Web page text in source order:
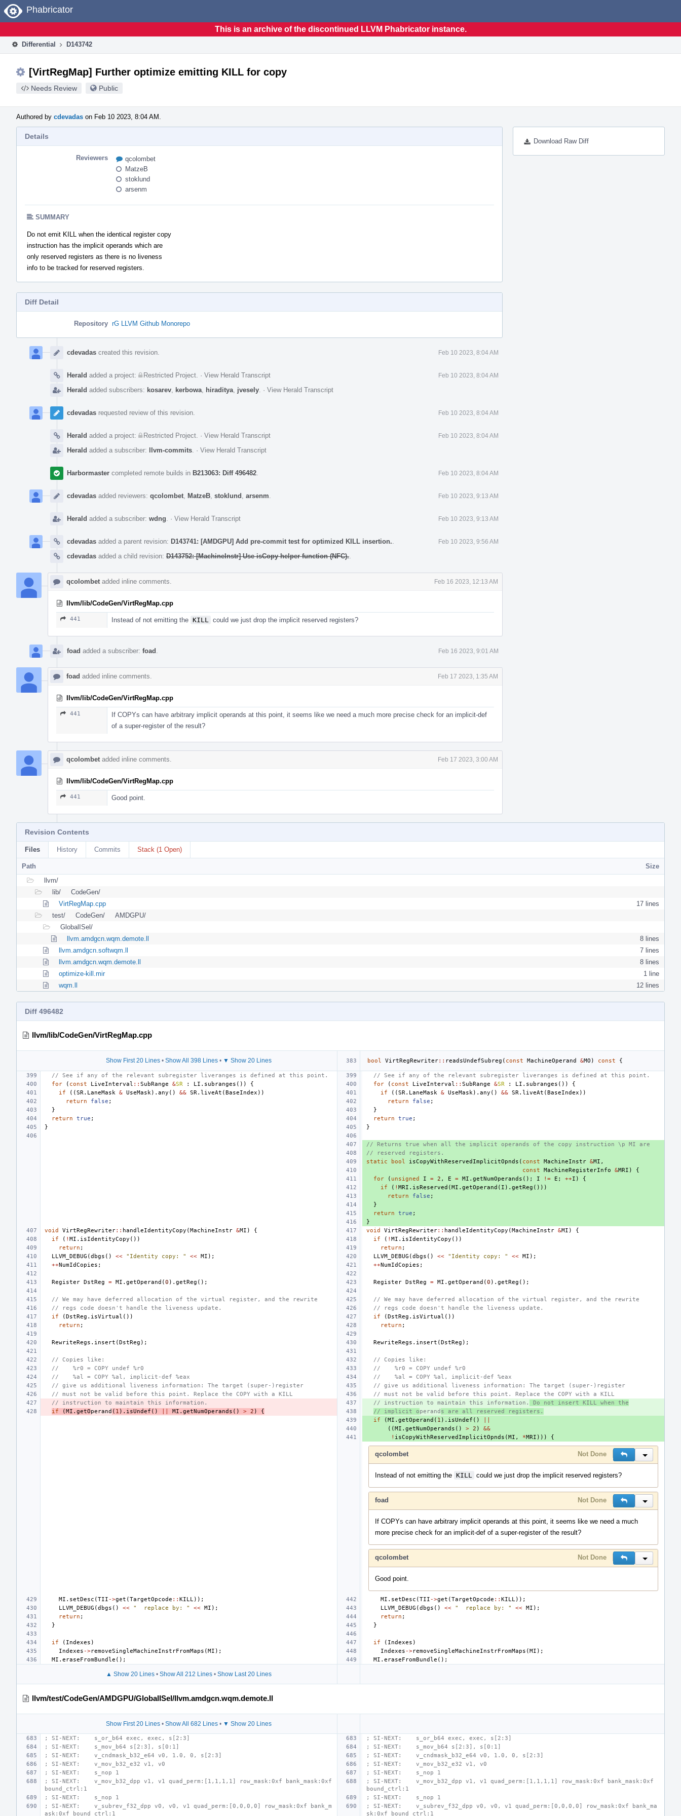
Home
Phabricator
This is an archive of the discontinued LLVM Phabricator instance.
Differential D143742
[VirtRegMap] Further optimize emitting KILL for copy
Needs Review Public
Authored by cdevadas on Feb 10 2023, 8:04 AM.
Download Raw Diff
Details
Reviewers
qcolombet
MatzeB
stoklund
arsenm
SUMMARY
Do not emit KILL when the identical register copy
instruction has the implicit operands which are
only reserved registers as there is no liveness
info to be tracked for reserved registers.
Diff Detail
Repository rG LLVM Github Monorepo
Timeline
cdevadas created this revision. Feb 10 2023, 8:04 AM
Herald added a project: Restricted Project · View Herald Transcript Feb 10 2023, 8:04 AM
Herald added subscribers: kosarev kerbowa hiraditya jvesely · View Herald Transcript
cdevadas requested review of this revision. Feb 10 2023, 8:04 AM
Herald added a project: Restricted Project · View Herald Transcript Feb 10 2023, 8:04 AM
Herald added a subscriber: llvm-commits · View Herald Transcript
Harbormaster completed remote builds in B213063: Diff 496482 Feb 10 2023, 8:04 AM
cdevadas added reviewers: qcolombet MatzeB stoklund arsenm Feb 10 2023, 9:13 AM
Herald added a subscriber: wdng · View Herald Transcript Feb 10 2023, 9:13 AM
cdevadas added a parent revision: D143741: [AMDGPU] Add pre-commit test for optimized KILL insertion. Feb 10 2023, 9:56 AM
cdevadas added a child revision: D143752: [MachineInstr] Use isCopy helper function (NFC).
qcolombet added inline comments. Feb 16 2023, 12:13 AM
llvm/lib/CodeGen/VirtRegMap.cpp
441 Instead of not emitting the KILL could we just drop the implicit reserved registers?
foad added a subscriber: foad Feb 16 2023, 9:01 AM
foad added inline comments. Feb 17 2023, 1:35 AM
llvm/lib/CodeGen/VirtRegMap.cpp
441
If COPYs can have arbitrary implicit operands at this point, it seems like we need a much more precise check for an implicit-def
of a super-register of the result?
qcolombet added inline comments. Feb 17 2023, 3:00 AM
llvm/lib/CodeGen/VirtRegMap.cpp
441 Good point.
Revision Contents
Files History Commits Stack (1 Open)
Path
Size
llvm/
lib/
CodeGen/
VirtRegMap.cpp
17 lines
test/
CodeGen/
AMDGPU/
GlobalISel/
llvm.amdgcn.wqm.demote.ll
8 lines
llvm.amdgcn.softwqm.ll
7 lines
llvm.amdgcn.wqm.demote.ll
8 lines
optimize-kill.mir
1 line
wqm.ll
12 lines
Diff 496482
llvm/lib/CodeGen/VirtRegMap.cpp
Show First 20 Lines• Show All 398 Lines• ▼ Show 20 Lines bool VirtRegRewriter:: readsUndefSubreg ( const MachineOperand &MO ) const {
// See if any of the relevant subregister liveranges is defined at this point.
// See if any of the relevant subregister liveranges is defined at this point.
for
( const LiveInterval :: SubRange &SR : LI . subranges ()) { for ( const LiveInterval :: SubRange &SR : LI . subranges ())
{
if
((SR . LaneMask & UseMask ). any () && SR . liveAt (BaseIndex )) if ((SR . LaneMask & UseMask ). any () && SR . liveAt (BaseIndex ))
return
false ; return false ;
}
}
return
true ; return true ;
}
}
// Returns true when all the implicit operands of the copy instruction \p MI are
// reserved registers.
static
bool isCopyWithReservedImplicitOpnds ( const MachineInstr &MI ,
const
MachineRegisterInfo &MRI )
{
for
( unsigned I = 2 , E = MI . getNumOperands (); I != E ; ++I )
{
if
( ! MRI . isReserved (MI . getOperand ( I ). getReg ()))
return
false ;
}
return
true ;
}
void
VirtRegRewriter:: handleIdentityCopy (MachineInstr &MI ) { void VirtRegRewriter:: handleIdentityCopy (MachineInstr &MI )
{
if
( ! MI . isIdentityCopy ()) if ( ! MI . isIdentityCopy ())
return ; return ;
LLVM_DEBUG (dbgs () << "Identity copy: " << MI ); LLVM_DEBUG (dbgs () << "Identity copy: " << MI );
++NumIdCopies ; ++NumIdCopies ;
Register DstReg = MI . getOperand (0 ). getReg (); Register DstReg = MI . getOperand (0 ). getReg ();
// We may have deferred allocation of the virtual register, and the rewrite
// We may have deferred allocation of the virtual register, and the rewrite
// regs code doesn't handle the liveness update.
// regs code doesn't handle the liveness update.
if
(DstReg . isVirtual ()) if (DstReg . isVirtual ())
return ; return ;
RewriteRegs . insert (DstReg ); RewriteRegs . insert (DstReg );
// Copies like:
// Copies like:
//    %r0 = COPY undef %r0
//    %r0 = COPY undef %r0
//    %al = COPY %al, implicit-def %eax
//    %al = COPY %al, implicit-def %eax
// give us additional liveness information: The target (super-)register
// give us additional liveness information: The target (super-)register
// must not be valid before this point. Replace the COPY with a KILL
// must not be valid before this point. Replace the COPY with a KILL
// instruction to maintain this information.
// instruction to maintain this information.
Do not insert KILL when the
if
(MI . getOperand ( 1 ). isUndef () MI . getNumOperands () > 2 ) { // implicit operand s are all reserved registers.
if
(MI . getOperand ( 1 ). isUndef ()
((MI . getNumOperands () > 2 )
&&
! isCopyWithReservedImplicitOpnds (MI , *MRI ))) {
qcolombet Not Done Reply Inline
Instead of not emitting the KILL could we just drop the implicit reserved registers?
foad Not Done Reply Inline
If COPYs can have arbitrary implicit operands at this point, it seems like we need a much
more precise check for an implicit-def of a super-register of the result?
qcolombet Not Done Reply Inline
Good point.
MI . setDesc (TII ->get (TargetOpcode :: KILL )); MI . setDesc (TII ->get (TargetOpcode :: KILL ));
LLVM_DEBUG (dbgs () << "  replace by: " << MI ); LLVM_DEBUG (dbgs () << "  replace by: " << MI );
return ; return ;
}
}
if ( Indexes ) if ( Indexes )
Indexes ->removeSingleMachineInstrFromMaps (MI ); Indexes ->removeSingleMachineInstrFromMaps (MI );
MI . eraseFromBundle (); MI . eraseFromBundle ();
▲ Show 20 Lines• Show All 212 Lines• Show Last 20 Lines
llvm/test/CodeGen/AMDGPU/GlobalISel/llvm.amdgcn.wqm.demote.ll
Show First 20 Lines• Show All 682 Lines• ▼ Show 20 Lines
; SI-NEXT:    s_or_b64 exec, exec, s[2:3]
; SI-NEXT:    s_or_b64 exec, exec, s[2:3]
; SI-NEXT:    s_mov_b64 s[2:3], s[0:1]
; SI-NEXT:    s_mov_b64 s[2:3], s[0:1]
; SI-NEXT:    v_cndmask_b32_e64 v0, 1.0, 0, s[2:3]
; SI-NEXT:    v_cndmask_b32_e64 v0, 1.0, 0, s[2:3]
; SI-NEXT:    v_mov_b32_e32 v1, v0
; SI-NEXT:    v_mov_b32_e32 v1, v0
; SI-NEXT:    s_nop 1
; SI-NEXT:    s_nop 1
; SI-NEXT:    v_mov_b32_dpp v1, v1 quad_perm:[1,1,1,1] row_mask:0xf bank_mask:0xf
bound_ctrl:1
; SI-NEXT:    v_mov_b32_dpp v1, v1 quad_perm:[1,1,1,1] row_mask:0xf bank_mask:0xf
bound_ctrl:1
; SI-NEXT:    s_nop 1
; SI-NEXT:    s_nop 1
; SI-NEXT:    v_subrev_f32_dpp v0, v0, v1 quad_perm:[0,0,0,0] row_mask:0xf bank_m
ask:0xf bound_ctrl:1
; SI-NEXT:    v_subrev_f32_dpp v0, v0, v1 quad_perm:[0,0,0,0] row_mask:0xf bank_ma
sk:0xf bound_ctrl:1